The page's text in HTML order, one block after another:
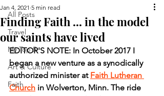
All Posts
Travel
My Top 5
Art & Culture
Faith
Finding Faith ... in the model
our saints have lived
Jan 4, 2021 5 min read
EDITOR'S NOTE: In October 2017 I
began a new venture as a synodically
authorized minister at Faith Lutheran
Church in Wolverton, Minn. The ride